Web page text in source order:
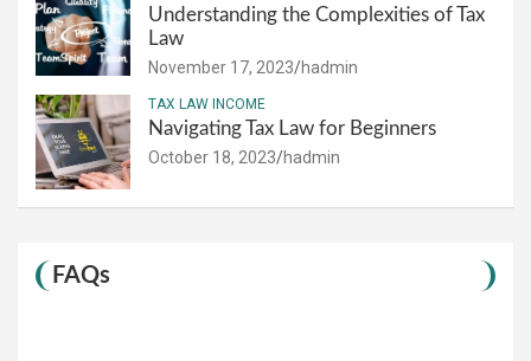
Understanding the Complexities of Tax
Law
November 17, 2023 hadmin
TAX LAW INCOME
Navigating Tax Law for Beginners
October 18, 2023 hadmin
FAQs